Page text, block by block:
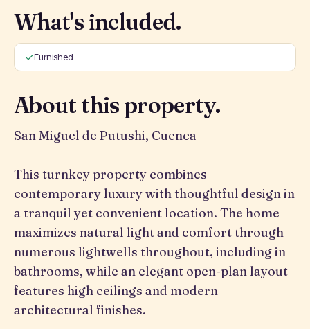
What's included.
Furnished
About this property.
San Miguel de Putushi, Cuenca
This turnkey property combines
contemporary luxury with thoughtful design in
a tranquil yet convenient location. The home
maximizes natural light and comfort through
numerous lightwells throughout, including in
bathrooms, while an elegant open-plan layout
features high ceilings and modern
architectural finishes.